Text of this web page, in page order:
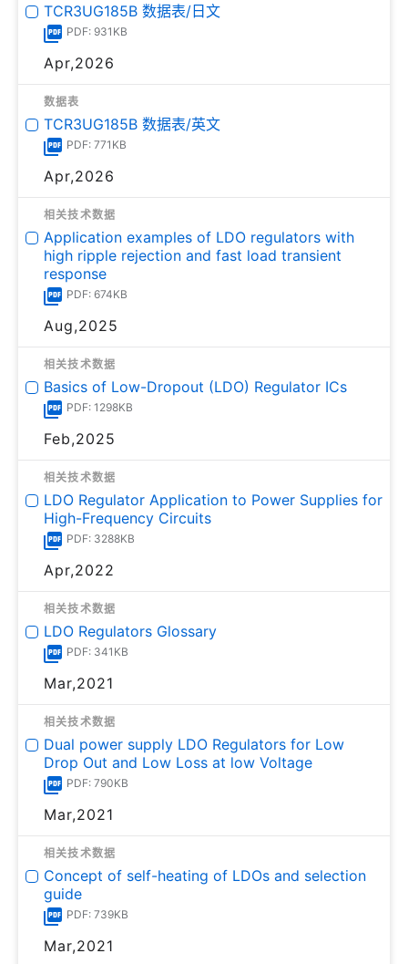
TCR3UG185B 数据表/日文
PDF: 931KB
Apr,2026
数据表
TCR3UG185B 数据表/英文
PDF: 771KB
Apr,2026
相关技术数据
Application examples of LDO regulators with
high ripple rejection and fast load transient
response
PDF: 674KB
Aug,2025
相关技术数据
Basics of Low-Dropout (LDO) Regulator ICs
PDF: 1298KB
Feb,2025
相关技术数据
LDO Regulator Application to Power Supplies for
High-Frequency Circuits
PDF: 3288KB
Apr,2022
相关技术数据
LDO Regulators Glossary
PDF: 341KB
Mar,2021
相关技术数据
Dual power supply LDO Regulators for Low
Drop Out and Low Loss at low Voltage
PDF: 790KB
Mar,2021
相关技术数据
Concept of self-heating of LDOs and selection
guide
PDF: 739KB
Mar,2021